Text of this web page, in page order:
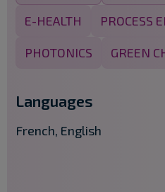
E-HEALTH PROCESS
PHOTONICS GREEN
Languages
French, English